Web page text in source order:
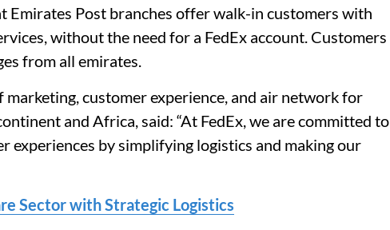
Emirates Post branches offer walk-in customers with
without the need for a FedEx account. Customers
from all emirates.
customer experience, and air network for
and Africa, said: “At FedEx, we are committed to
experiences by simplifying logistics and making our
Sector with Strategic Logistics